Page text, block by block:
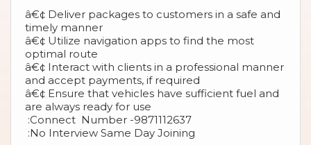
â€¢ Deliver packages to customers in a safe and
timely manner
â€¢ Utilize navigation apps to find the most
optimal route
â€¢ Interact with clients in a professional manner
and accept payments, if required
â€¢ Ensure that vehicles have sufficient fuel and
are always ready for use
:Connect Number -9871112637
:No Interview Same Day Joining